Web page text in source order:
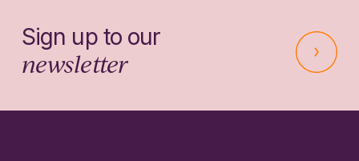
Sign up to our
newsletter